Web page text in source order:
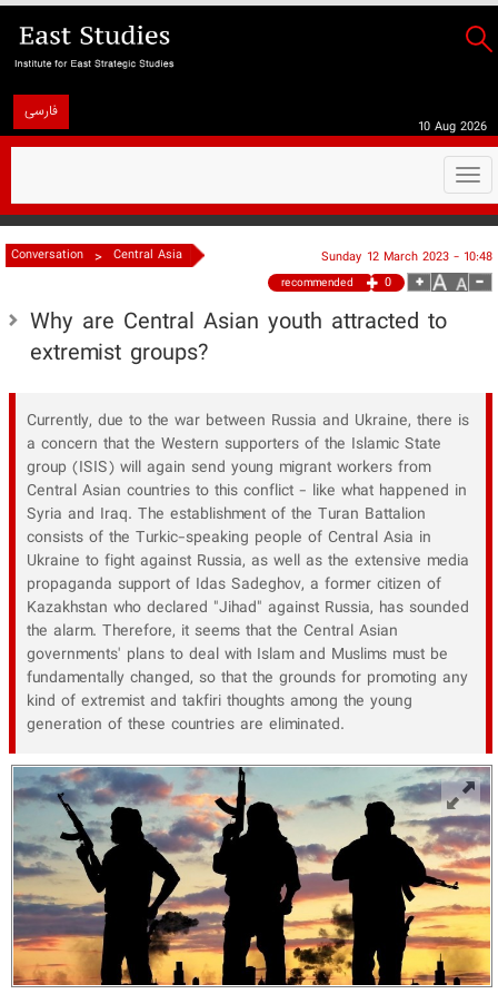
فارسی
10 Aug 2026
Conversation > Central Asia Sunday 12 March 2023 - 10:48
recommended 0
Why are Central Asian youth attracted to
extremist groups?
Currently, due to the war between Russia and Ukraine, there is
a concern that the Western supporters of the Islamic State
group (ISIS) will again send young migrant workers from
Central Asian countries to this conflict - like what happened in
Syria and Iraq. The establishment of the Turan Battalion
consists of the Turkic-speaking people of Central Asia in
Ukraine to fight against Russia, as well as the extensive media
propaganda support of Idas Sadeghov, a former citizen of
Kazakhstan who declared "Jihad" against Russia, has sounded
the alarm. Therefore, it seems that the Central Asian
governments' plans to deal with Islam and Muslims must be
fundamentally changed, so that the grounds for promoting any
kind of extremist and takfiri thoughts among the young
generation of these countries are eliminated.